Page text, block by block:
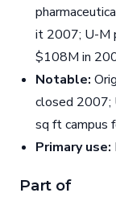
it 2007; U-M
$108M in
Notable:
closed 2007;
sq ft campus
Primary use:
Part of